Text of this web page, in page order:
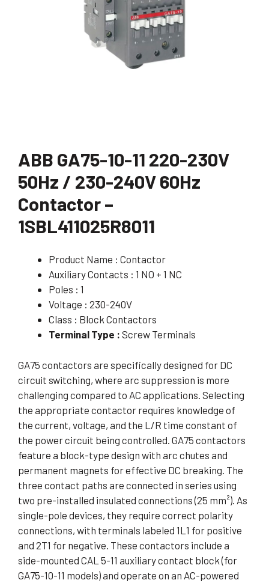
ABB GA75-10-11 220-230V
50Hz / 230-240V 60Hz
Contactor –
1SBL411025R8011
Product Name : Contactor
Auxiliary Contacts : 1 NO + 1 NC
Poles : 1
Voltage : 230-240V
Class : Block Contactors
Terminal Type : Screw Terminals
GA75 contactors are specifically designed for DC
circuit switching, where arc suppression is more
challenging compared to AC applications. Selecting
the appropriate contactor requires knowledge of
the current, voltage, and the L/R time constant of
the power circuit being controlled. GA75 contactors
feature a block-type design with arc chutes and
permanent magnets for effective DC breaking. The
three contact paths are connected in series using
two pre-installed insulated connections (25 mm²). As
single-pole devices, they require correct polarity
connections, with terminals labeled 1L1 for positive
and 2T1 for negative. These contactors include a
side-mounted CAL 5-11 auxiliary contact block (for
GA75-10-11 models) and operate on an AC-powered